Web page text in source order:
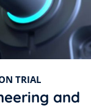
TRIAL
and